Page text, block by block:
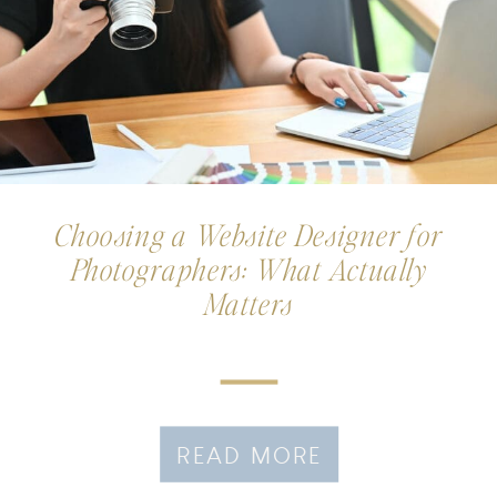
READ MORE
Choosing a Website Designer for
Photographers: What Actually
Matters